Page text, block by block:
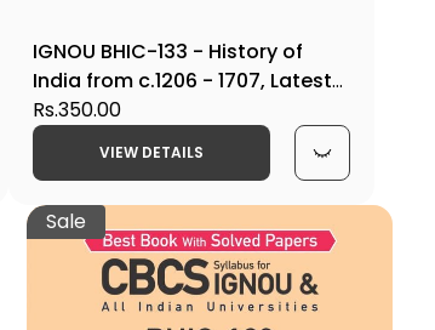
IGNOU BHIC-133 - History of
India from c.1206 - 1707, Latest
CBCS Help Book Edition
Rs.350.00
VIEW DETAILS
Sale